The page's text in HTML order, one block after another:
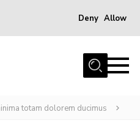
Deny Allow
totam dolorem ducimus